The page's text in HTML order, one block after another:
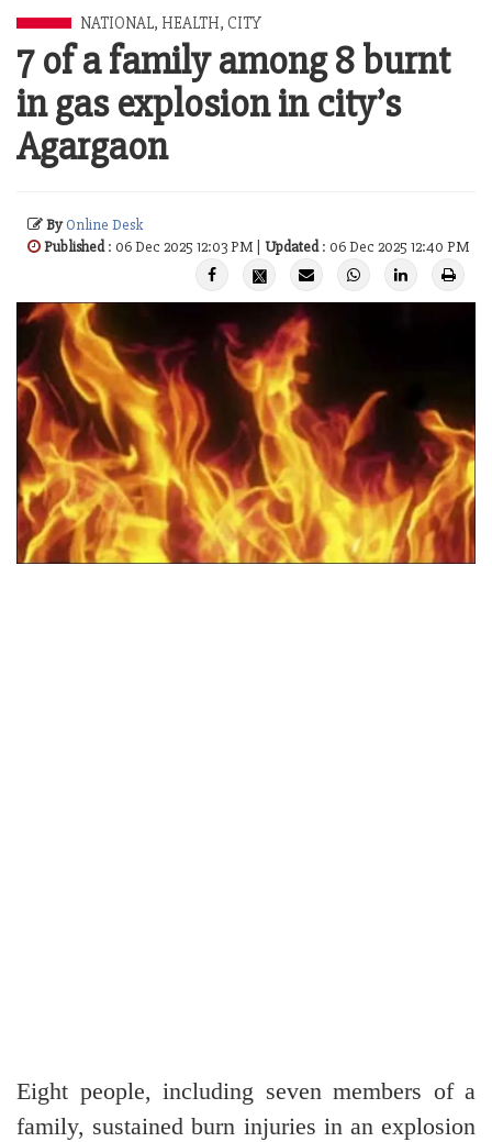
NATIONAL, HEALTH, CITY
7 of a family among 8 burnt
in gas explosion in city’s
Agargaon
ByOnline Desk
Published: 06 Dec 2025 12:03 PM | Updated: 06 Dec 2025 12:40 PM
Eight people, including seven members of a
family, sustained burn injuries in an explosion